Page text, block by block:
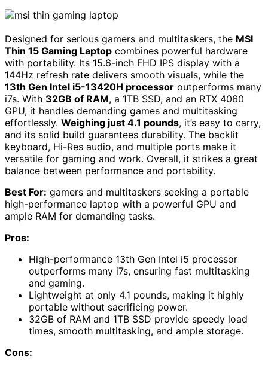
Designed for serious gamers and multitaskers, the MSI
Thin 15 Gaming Laptop combines powerful hardware
with portability. Its 15.6-inch FHD IPS display with a
144Hz refresh rate delivers smooth visuals, while the
13th Gen Intel i5-13420H processor outperforms many
i7s. With 32GB of RAM, a 1TB SSD, and an RTX 4060
GPU, it handles demanding games and multitasking
effortlessly. Weighing just 4.1 pounds, it’s easy to carry,
and its solid build guarantees durability. The backlit
keyboard, Hi-Res audio, and multiple ports make it
versatile for gaming and work. Overall, it strikes a great
balance between performance and portability.
Best For: gamers and multitaskers seeking a portable
high-performance laptop with a powerful GPU and
ample RAM for demanding tasks.
Pros:
High-performance 13th Gen Intel i5 processor
outperforms many i7s, ensuring fast multitasking
and gaming.
Lightweight at only 4.1 pounds, making it highly
portable without sacrificing power.
32GB of RAM and 1TB SSD provide speedy load
times, smooth multitasking, and ample storage.
Cons: